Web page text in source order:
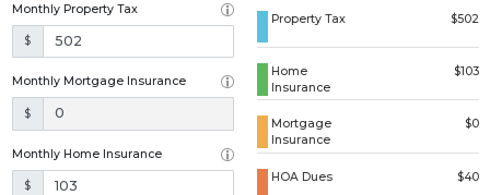
Monthly Property Tax
$
Monthly Mortgage Insurance
$
Monthly Home Insurance
$
Property Tax $502
Home
Insurance
$103
Mortgage
Insurance
$0
HOA Dues $40